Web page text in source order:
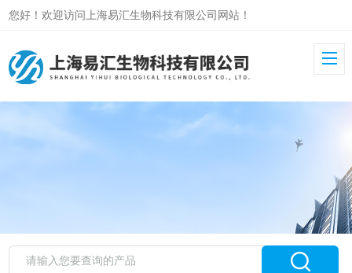
您好！欢迎访问上海易汇生物科技有限公司网站！